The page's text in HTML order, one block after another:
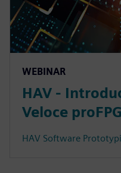
WEBINAR
HAV -
Veloce
HAV Software